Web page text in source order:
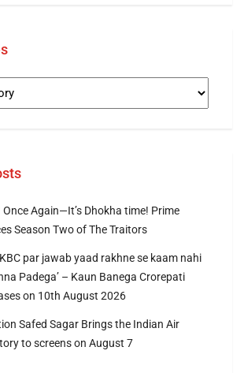
Once Again—It’s Dhokha time! Prime
Season Two of The Traitors
par jawab yaad rakhne se kaam nahi
Padega’ – Kaun Banega Crorepati
on 10th August 2026
Safed Sagar Brings the Indian Air
to screens on August 7